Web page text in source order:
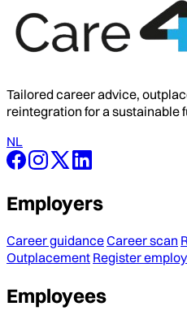
Tailored career advice,
reintegration for a sustainable
NL
Employers
Career guidanceCareer scan
Outplacement Register
Employees